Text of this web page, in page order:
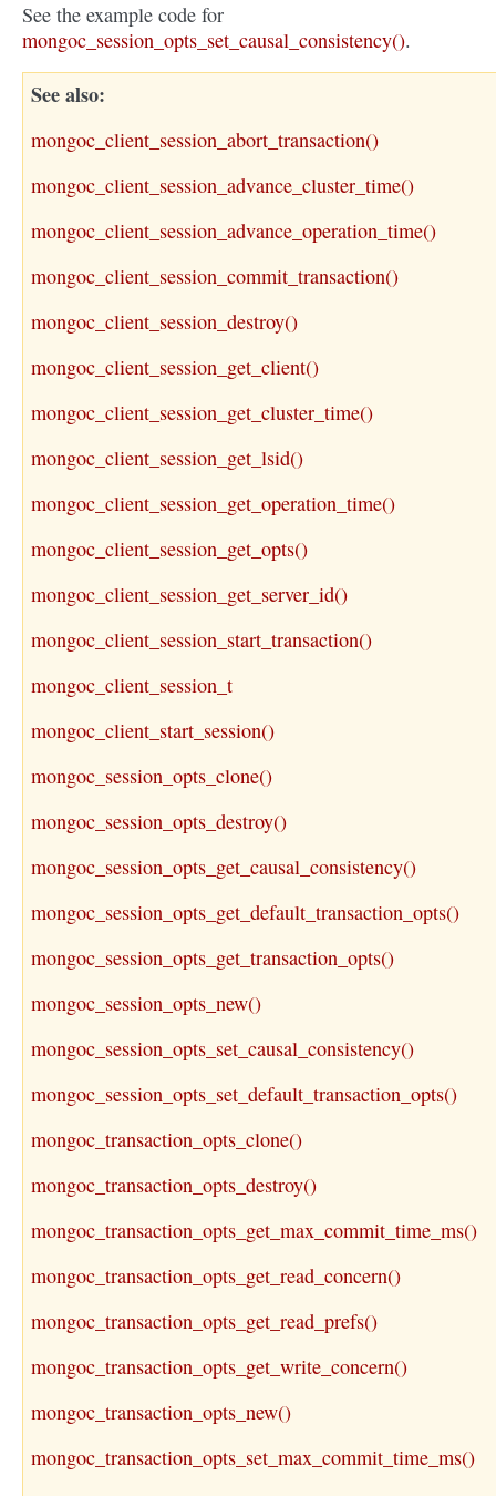
See the example code for
mongoc_session_opts_set_causal_consistency().
See also
mongoc_client_session_abort_transaction()
mongoc_client_session_advance_cluster_time()
mongoc_client_session_advance_operation_time()
mongoc_client_session_commit_transaction()
mongoc_client_session_destroy()
mongoc_client_session_get_client()
mongoc_client_session_get_cluster_time()
mongoc_client_session_get_lsid()
mongoc_client_session_get_operation_time()
mongoc_client_session_get_opts()
mongoc_client_session_get_server_id()
mongoc_client_session_start_transaction()
mongoc_client_session_t
mongoc_client_start_session()
mongoc_session_opts_clone()
mongoc_session_opts_destroy()
mongoc_session_opts_get_causal_consistency()
mongoc_session_opts_get_default_transaction_opts()
mongoc_session_opts_get_transaction_opts()
mongoc_session_opts_new()
mongoc_session_opts_set_causal_consistency()
mongoc_session_opts_set_default_transaction_opts()
mongoc_transaction_opts_clone()
mongoc_transaction_opts_destroy()
mongoc_transaction_opts_get_max_commit_time_ms()
mongoc_transaction_opts_get_read_concern()
mongoc_transaction_opts_get_read_prefs()
mongoc_transaction_opts_get_write_concern()
mongoc_transaction_opts_new()
mongoc_transaction_opts_set_max_commit_time_ms()